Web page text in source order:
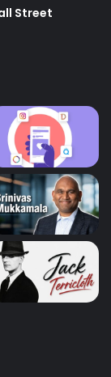
Street